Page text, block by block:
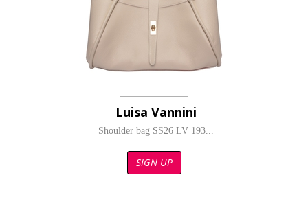
Luisa Vannini
Shoulder bag SS26 LV 193...
SIGN UP